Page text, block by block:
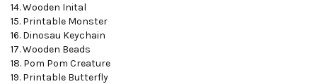
14. Wooden Inital
15. Printable Monster
16. Dinosau Keychain
17. Wooden Beads
18. Pom Pom Creature
19. Printable Butterfly